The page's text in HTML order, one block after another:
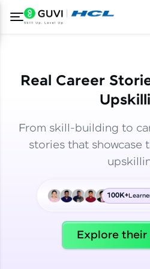
Welcome
Real Career
From skill-building to
stories that showcase
100K+
Explore their